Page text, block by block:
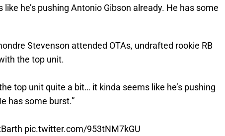
he’s pushing Antonio Gibson already. He has some
Stevenson attended OTAs, undrafted rookie RB
the top unit.
top unit quite a bit… it kinda seems like he’s pushing
has some burst.”
pic.twitter.com/953tNM7kGU